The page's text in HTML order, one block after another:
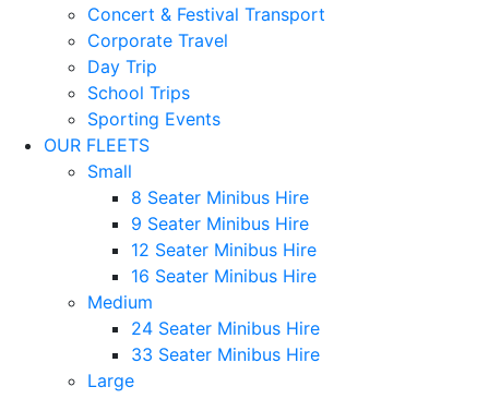
Concert & Festival Transport
Corporate Travel
Day Trip
School Trips
Sporting Events
OUR FLEETS
Small
8 Seater Minibus Hire
9 Seater Minibus Hire
12 Seater Minibus Hire
16 Seater Minibus Hire
Medium
24 Seater Minibus Hire
33 Seater Minibus Hire
Large